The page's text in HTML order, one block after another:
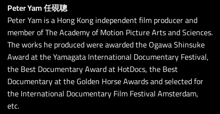
Peter Yam 任硯聰
Peter Yam is a Hong Kong independent film producer and
member of The Academy of Motion Picture Arts and Sciences.
The works he produced were awarded the Ogawa Shinsuke
Award at the Yamagata International Documentary Festival,
the Best Documentary Award at HotDocs, the Best
Documentary at the Golden Horse Awards and selected for
the International Documentary Film Festival Amsterdam,
etc.